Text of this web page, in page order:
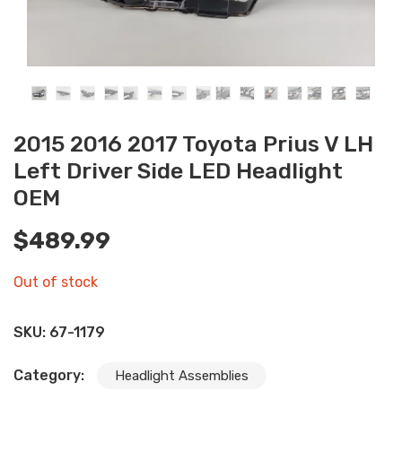
2015 2016 2017 Toyota Prius V LH
Left Driver Side LED Headlight
OEM
$489.99
Out of stock
SKU: 67-1179
Category: Headlight Assemblies